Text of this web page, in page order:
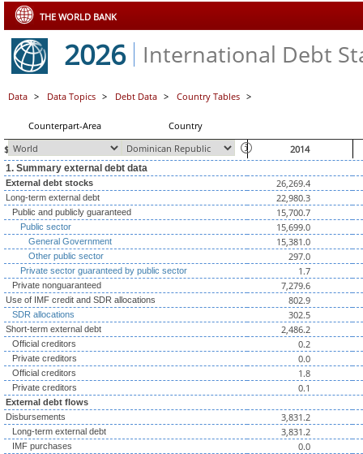
THE WORLD BANK
2026 International Debt
Data > Data Topics > Debt Data > Country Tables >
Counterpart-Area
Country
$ millions, unless otherwise indicated
2014
1. Summary external debt data
External debt stocks 26,269.4
Long-term external debt 22,980.3
Public and publicly guaranteed 15,700.7
Public sector 15,699.0
General Government 15,381.0
Other public sector 297.0
Private sector guaranteed by public sector 1.7
Private nonguaranteed 7,279.6
Use of IMF credit and SDR allocations 802.9
SDR allocations 302.5
Short-term external debt 2,486.2
Official creditors 0.2
Private creditors 0.0
Official creditors 1.8
Private creditors 0.1
External debt flows
Disbursements
3,831.2
Long-term external debt 3,831.2
IMF purchases 0.0